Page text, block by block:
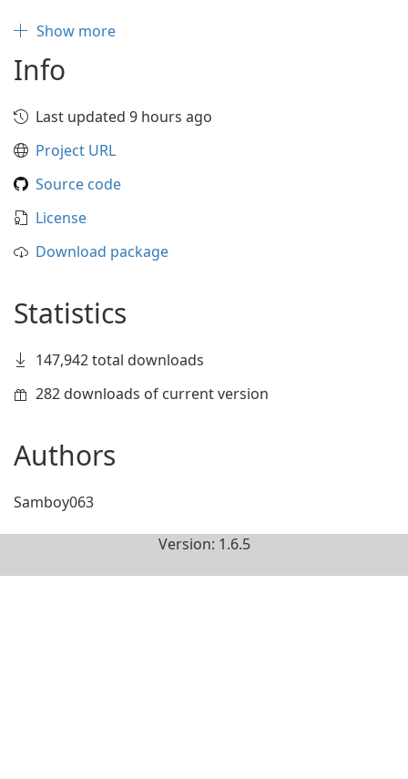
Show more
Info
Last updated 9 hours ago
Project URL
Source code
License
Download package
Statistics
147,942 total downloads
282 downloads of current version
Authors
Samboy063
Version: 1.6.5